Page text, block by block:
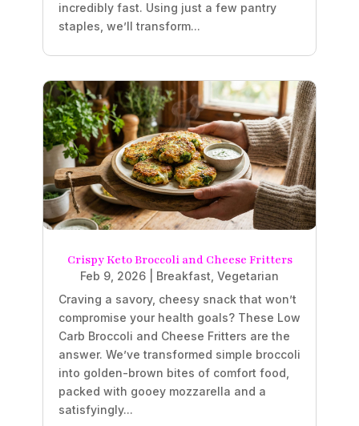
incredibly fast. Using just a few pantry
staples, we’ll transform...
Crispy Keto Broccoli and Cheese Fritters
Feb 9, 2026 Breakfast Vegetarian
Craving a savory, cheesy snack that won’t
compromise your health goals? These Low
Carb Broccoli and Cheese Fritters are the
answer. We’ve transformed simple broccoli
into golden-brown bites of comfort food,
packed with gooey mozzarella and a
satisfyingly...